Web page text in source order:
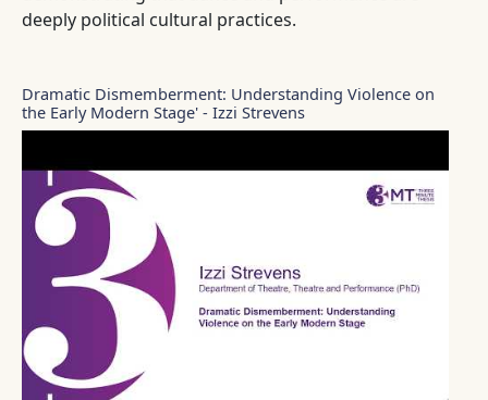
deeply political cultural practices.
Dramatic Dismemberment: Understanding Violence on
the Early Modern Stage' - Izzi Strevens